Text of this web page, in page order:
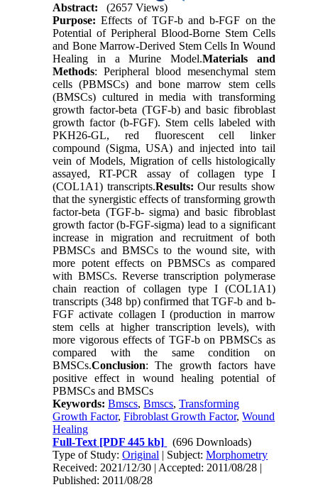
Abstract:
(2657 Views)
Purpose: Effects of TGF-b and b-FGF on the
Potential of Peripheral Blood-Borne Stem Cells
and Bone Marrow-Derived Stem Cells In Wound
Healing in a Murine Model.Materials and
Methods: Peripheral blood mesenchymal stem
cells (PBMSCs) and bone marrow stem cells
(BMSCs) cultured in media with transforming
growth factor-beta (TGF-b) and basic fibroblast
growth factor (b-FGF). Stem cells labeled with
PKH26-GL, red fluorescent cell linker
compound (Sigma, USA) and injected into tail
vein of Models, Migration of cells histologically
assayed, RT-PCR assay of collagen type I
(COL1A1) transcripts.Results: Our results show
that the synergistic effects of transforming growth
factor-beta (TGF-b- sigma) and basic fibroblast
growth factor (b-FGF-sigma) lead to a significant
increase in migration and recruitment of both
PBMSCs and BMSCs to the wound site, with
more potent effects on PBMSCs as compared
with BMSCs. Reverse transcription polymerase
chain reaction of collagen type I (COL1A1)
transcripts (348 bp) confirmed that TGF-b and b-
FGF activate collagen I (production in marrow
stem cells at higher transcription levels), with
more vigorous effects of TGF-b on PBMSCs as
compared with the same condition on
BMSCs.Conclusion: The growth factors have
positive effect in wound healing potential of
PBMSCs and BMSCs
Keywords:Bmscs,Bmscs,Transforming
Growth Factor,Fibroblast Growth Factor,Wound
Healing
Full-Text [PDF 445 kb]
(696 Downloads)
Type of Study:Original | Subject:Morphometry
Received: 2021/12/30 | Accepted: 2011/08/28 |
Published: 2011/08/28